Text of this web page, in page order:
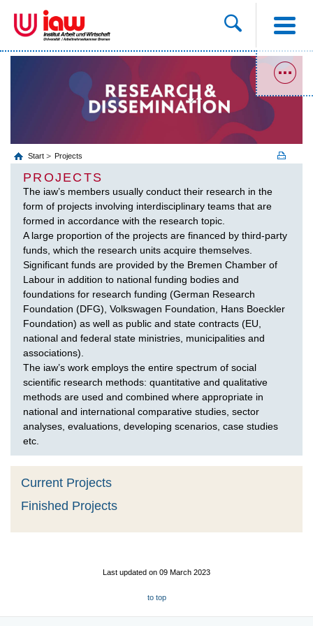
Start Projects
PROJECTS
The iaw’s members usually conduct their research in the
form of projects involving interdisciplinary teams that are
formed in accordance with the research topic.
A large proportion of the projects are financed by third-party
funds, which the research units acquire themselves.
Significant funds are provided by the Bremen Chamber of
Labour in addition to national funding bodies and
foundations for research funding (German Research
Foundation (DFG), Volkswagen Foundation, Hans Boeckler
Foundation) as well as public and state contracts (EU,
national and federal state ministries, municipalities and
associations).
The iaw’s work employs the entire spectrum of social
scientific research methods: quantitative and qualitative
methods are used and combined where appropriate in
national and international comparative studies, sector
analyses, evaluations, developing scenarios, case studies
etc.
Current Projects
Finished Projects
Last updated on 09 March 2023
to top